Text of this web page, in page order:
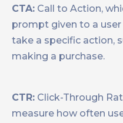
CTA: Call to Action,
prompt given to a
take a specific action,
making a purchase.
CTR: Click-Through
measure how often